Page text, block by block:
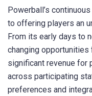
Powerball’s
to offering players an
From its early days to
changing
significant revenue for
across participating
preferences and